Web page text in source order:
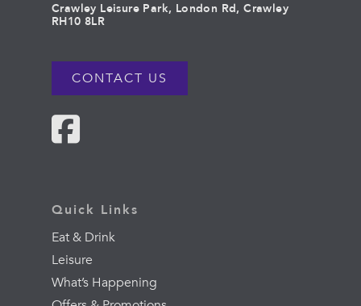
Crawley Leisure Park, London Rd, Crawley
RH10 8LR
CONTACT US
Quick Links
Eat & Drink
Leisure
What’s Happening